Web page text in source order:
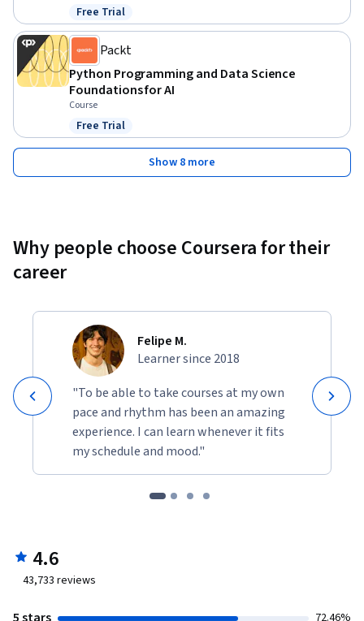
Status: Free Trial
Free Trial
Packt
Python Programming and Data Science
Foundations for AI
Course
Status: Free Trial
Free Trial
Show 8 more
Why people choose Coursera for their
career
Felipe M.
Learner since 2018
"To be able to take courses at my own
pace and rhythm has been an amazing
experience. I can learn whenever it fits
my schedule and mood."
4.6
43,733 reviews